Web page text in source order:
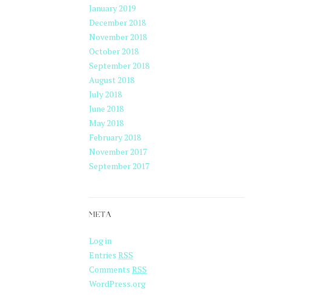
January 2019
December 2018
November 2018
October 2018
September 2018
August 2018
July 2018
June 2018
May 2018
February 2018
November 2017
September 2017
META
Log in
Entries RSS
Comments RSS
WordPress.org